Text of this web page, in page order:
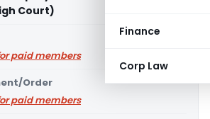
Finance
Corp Law
Court)
paid members
Order
paid members